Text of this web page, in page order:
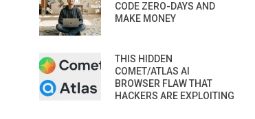
CODE ZERO-DAYS AND
MAKE MONEY
THIS HIDDEN
COMET/ATLAS AI
BROWSER FLAW THAT
HACKERS ARE EXPLOITING